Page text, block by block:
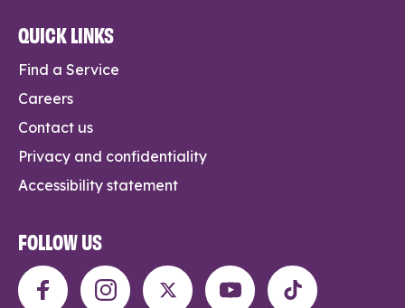
QUICK LINKS
Find a Service
Careers
Contact us
Privacy and confidentiality
Accessibility statement
FOLLOW US